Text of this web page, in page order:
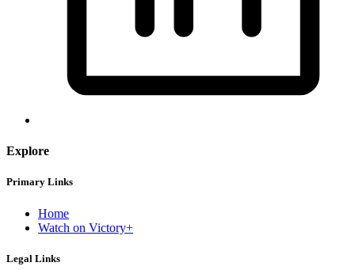
Explore
Primary Links
Home
Watch on Victory+
Legal Links